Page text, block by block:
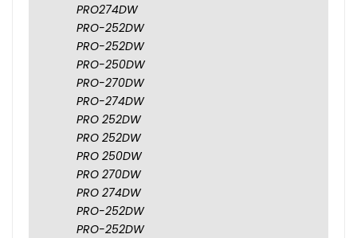
PRO274DW
PRO-252DW
PRO-252DW
PRO-250DW
PRO-270DW
PRO-274DW
PRO 252DW
PRO 252DW
PRO 250DW
PRO 270DW
PRO 274DW
PRO-252DW
PRO-252DW